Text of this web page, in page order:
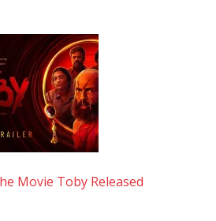
Movie Toby Released